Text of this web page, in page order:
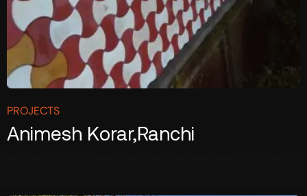
PROJECTS
Animesh Korar,Ranchi